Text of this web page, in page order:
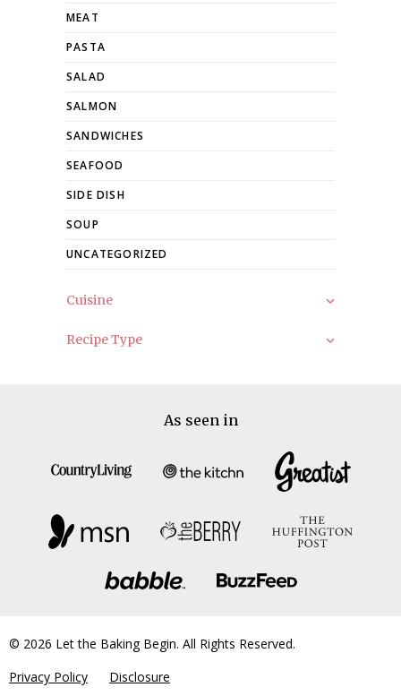
MEAT
PASTA
SALAD
SALMON
SANDWICHES
SEAFOOD
SIDE DISH
SOUP
UNCATEGORIZED
Cuisine
Recipe Type
As seen in
© 2026 Let the Baking Begin. All Rights Reserved.
Privacy Policy
Disclosure